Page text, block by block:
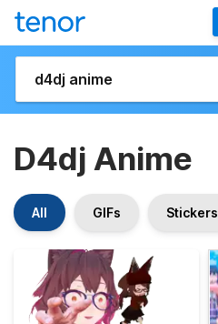
D4dj Anime
All GIFs Stickers